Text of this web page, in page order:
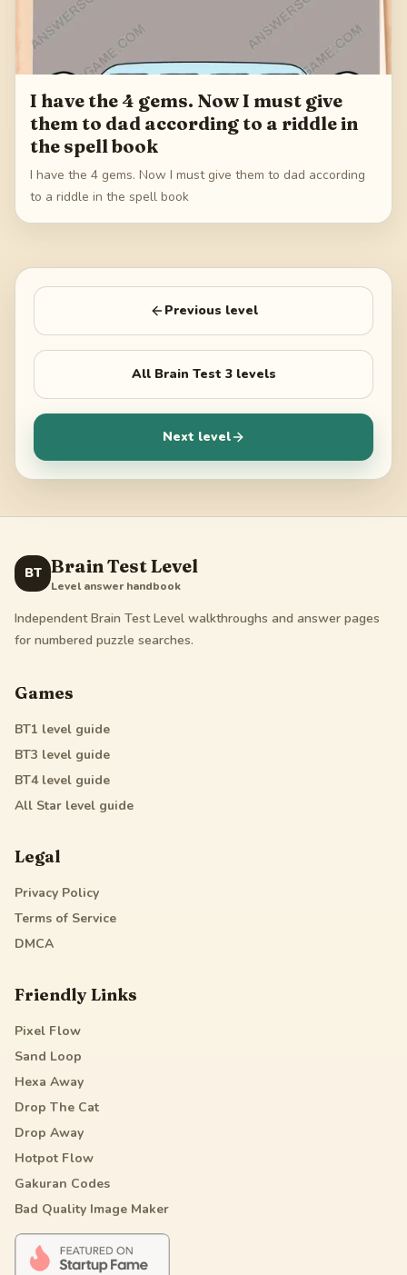
I have the 4 gems. Now I must give
them to dad according to a riddle in
the spell book
I have the 4 gems. Now I must give them to dad according
to a riddle in the spell book
Previous level
All Brain Test 3levels
Next level
BT Brain Test Level
Level answer handbook
Independent Brain Test Level walkthroughs and answer pages
for numbered puzzle searches.
Games
BT1 level guide
BT3 level guide
BT4level guide
All Star level guide
Legal
Privacy Policy
Terms of Service
DMCA
Friendly Links
Pixel Flow
Sand Loop
Hexa Away
Drop The Cat
Drop Away
Hotpot Flow
Gakuran Codes
Bad Quality Image Maker